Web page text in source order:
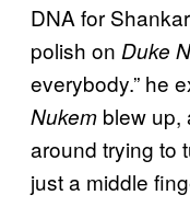
DNA for
polish on Duke
everybody.” he
Nukem blew up,
around trying to
just a middle